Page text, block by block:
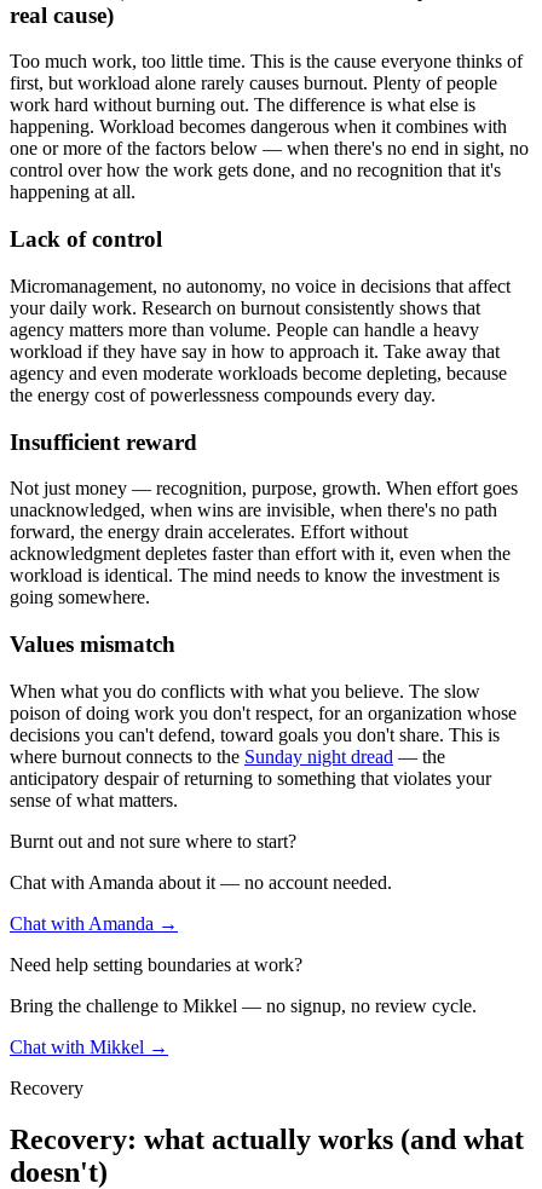
real cause)
Too much work, too little time. This is the cause everyone thinks of
first, but workload alone rarely causes burnout. Plenty of people
work hard without burning out. The difference is what else is
happening. Workload becomes dangerous when it combines with
one or more of the factors below — when there's no end in sight, no
control over how the work gets done, and no recognition that it's
happening at all.
Lack of control
Micromanagement, no autonomy, no voice in decisions that affect
your daily work. Research on burnout consistently shows that
agency matters more than volume. People can handle a heavy
workload if they have say in how to approach it. Take away that
agency and even moderate workloads become depleting, because
the energy cost of powerlessness compounds every day.
Insufficient reward
Not just money — recognition, purpose, growth. When effort goes
unacknowledged, when wins are invisible, when there's no path
forward, the energy drain accelerates. Effort without
acknowledgment depletes faster than effort with it, even when the
workload is identical. The mind needs to know the investment is
going somewhere.
Values mismatch
When what you do conflicts with what you believe. The slow
poison of doing work you don't respect, for an organization whose
decisions you can't defend, toward goals you don't share. This is
where burnout connects to the Sunday night dread — the
anticipatory despair of returning to something that violates your
sense of what matters.
Burnt out and not sure where to start?
Chat with Amanda about it — no account needed.
Chat with Amanda →
Need help setting boundaries at work?
Bring the challenge to Mikkel — no signup, no review cycle.
Chat with Mikkel →
Recovery
Recovery: what actually works (and what
doesn't)